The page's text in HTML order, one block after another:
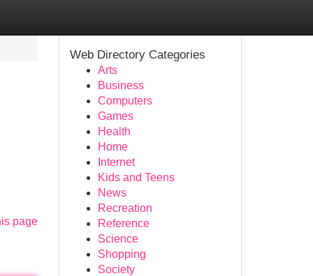
page
Web Directory Categories
Arts
Business
Computers
Games
Health
Home
Internet
Kids and Teens
News
Recreation
Reference
Science
Shopping
Society